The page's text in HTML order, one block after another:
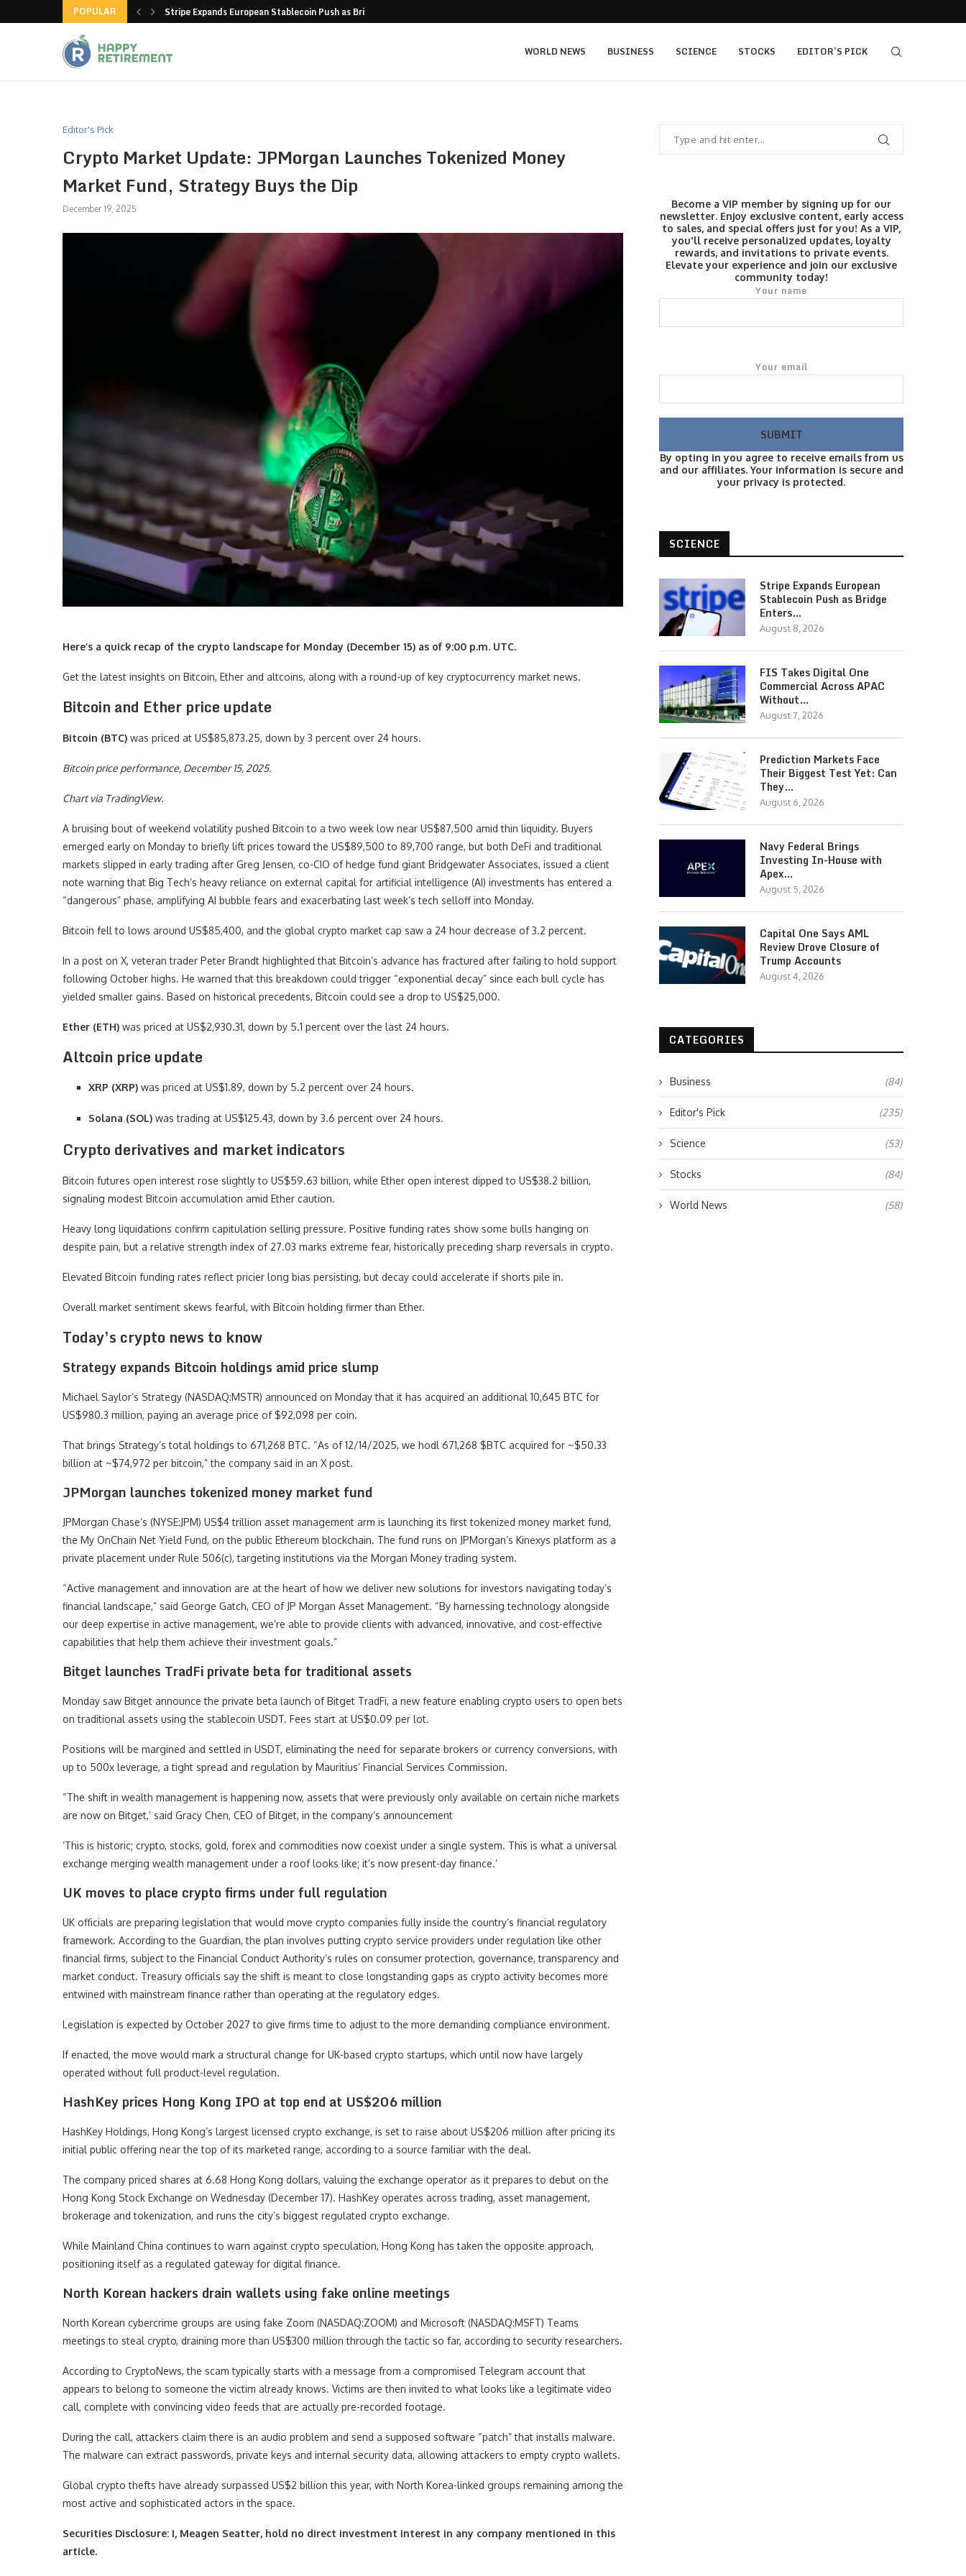
POPULAR
closes more stores Stripe Expands European Stablecoin Push as Bridge Enters…
WORLD NEWS BUSINESS SCIENCE STOCKS EDITOR’S PICK
Editor's Pick
Crypto Market Update: JPMorgan Launches Tokenized Money
Market Fund, Strategy Buys the Dip
December 19, 2025
Here’s a quick recap of the crypto landscape for Monday (December 15) as of 9:00 p.m. UTC.
Get the latest insights on Bitcoin, Ether and altcoins, along with a round-up of key cryptocurrency market news.
Bitcoin and Ether price update
Bitcoin (BTC) was priced at US$85,873.25, down by 3 percent over 24 hours.
Bitcoin price performance, December 15, 2025.
Chart via TradingView.
A bruising bout of weekend volatility pushed Bitcoin to a two week low near US$87,500 amid thin liquidity. Buyers
emerged early on Monday to briefly lift prices toward the US$89,500 to 89,700 range, but both DeFi and traditional
markets slipped in early trading after Greg Jensen, co-CIO of hedge fund giant Bridgewater Associates, issued a client
note warning that Big Tech’s heavy reliance on external capital for artificial intelligence (AI) investments has entered a
“dangerous” phase, amplifying AI bubble fears and exacerbating last week’s tech selloff into Monday.
Bitcoin fell to lows around US$85,400, and the global crypto market cap saw a 24 hour decrease of 3.2 percent.
In a post on X, veteran trader Peter Brandt highlighted that Bitcoin’s advance has fractured after failing to hold support
following October highs. He warned that this breakdown could trigger “exponential decay” since each bull cycle has
yielded smaller gains. Based on historical precedents, Bitcoin could see a drop to US$25,000.
Ether (ETH) was priced at US$2,930.31, down by 5.1 percent over the last 24 hours.
Altcoin price update
XRP (XRP) was priced at US$1.89, down by 5.2 percent over 24 hours.
Solana (SOL) was trading at US$125.43, down by 3.6 percent over 24 hours.
Crypto derivatives and market indicators
Bitcoin futures open interest rose slightly to US$59.63 billion, while Ether open interest dipped to US$38.2 billion,
signaling modest Bitcoin accumulation amid Ether caution.
Heavy long liquidations confirm capitulation selling pressure. Positive funding rates show some bulls hanging on
despite pain, but a relative strength index of 27.03 marks extreme fear, historically preceding sharp reversals in crypto.
Elevated Bitcoin funding rates reflect pricier long bias persisting, but decay could accelerate if shorts pile in.
Overall market sentiment skews fearful, with Bitcoin holding firmer than Ether.
Today’s crypto news to know
Strategy expands Bitcoin holdings amid price slump
Michael Saylor’s Strategy (NASDAQ:MSTR) announced on Monday that it has acquired an additional 10,645 BTC for
US$980.3 million, paying an average price of $92,098 per coin.
That brings Strategy’s total holdings to 671,268 BTC. “As of 12/14/2025, we hodl 671,268 $BTC acquired for ~$50.33
billion at ~$74,972 per bitcoin,” the company said in an X post.
JPMorgan launches tokenized money market fund
JPMorgan Chase’s (NYSE:JPM) US$4 trillion asset management arm is launching its first tokenized money market fund,
the My OnChain Net Yield Fund, on the public Ethereum blockchain. The fund runs on JPMorgan’s Kinexys platform as a
private placement under Rule 506(c), targeting institutions via the Morgan Money trading system.
“Active management and innovation are at the heart of how we deliver new solutions for investors navigating today’s
financial landscape,” said George Gatch, CEO of JP Morgan Asset Management. “By harnessing technology alongside
our deep expertise in active management, we’re able to provide clients with advanced, innovative, and cost-effective
capabilities that help them achieve their investment goals.”
Bitget launches TradFi private beta for traditional assets
Monday saw Bitget announce the private beta launch of Bitget TradFi, a new feature enabling crypto users to open bets
on traditional assets using the stablecoin USDT. Fees start at US$0.09 per lot.
Positions will be margined and settled in USDT, eliminating the need for separate brokers or currency conversions, with
up to 500x leverage, a tight spread and regulation by Mauritius’ Financial Services Commission.
“The shift in wealth management is happening now, assets that were previously only available on certain niche markets
are now on Bitget,’ said Gracy Chen, CEO of Bitget, in the company’s announcement
‘This is historic; crypto, stocks, gold, forex and commodities now coexist under a single system. This is what a universal
exchange merging wealth management under a roof looks like; it’s now present-day finance.’
UK moves to place crypto firms under full regulation
UK officials are preparing legislation that would move crypto companies fully inside the country’s financial regulatory
framework. According to the Guardian, the plan involves putting crypto service providers under regulation like other
financial firms, subject to the Financial Conduct Authority’s rules on consumer protection, governance, transparency and
market conduct. Treasury officials say the shift is meant to close longstanding gaps as crypto activity becomes more
entwined with mainstream finance rather than operating at the regulatory edges.
Legislation is expected by October 2027 to give firms time to adjust to the more demanding compliance environment.
If enacted, the move would mark a structural change for UK-based crypto startups, which until now have largely
operated without full product-level regulation.
HashKey prices Hong Kong IPO at top end at US$206 million
HashKey Holdings, Hong Kong’s largest licensed crypto exchange, is set to raise about US$206 million after pricing its
initial public offering near the top of its marketed range, according to a source familiar with the deal.
The company priced shares at 6.68 Hong Kong dollars, valuing the exchange operator as it prepares to debut on the
Hong Kong Stock Exchange on Wednesday (December 17). HashKey operates across trading, asset management,
brokerage and tokenization, and runs the city’s biggest regulated crypto exchange.
While Mainland China continues to warn against crypto speculation, Hong Kong has taken the opposite approach,
positioning itself as a regulated gateway for digital finance.
North Korean hackers drain wallets using fake online meetings
North Korean cybercrime groups are using fake Zoom (NASDAQ:ZOOM) and Microsoft (NASDAQ:MSFT) Teams
meetings to steal crypto, draining more than US$300 million through the tactic so far, according to security researchers.
According to CryptoNews, the scam typically starts with a message from a compromised Telegram account that
appears to belong to someone the victim already knows. Victims are then invited to what looks like a legitimate video
call, complete with convincing video feeds that are actually pre-recorded footage.
During the call, attackers claim there is an audio problem and send a supposed software “patch” that installs malware.
The malware can extract passwords, private keys and internal security data, allowing attackers to empty crypto wallets.
Global crypto thefts have already surpassed US$2 billion this year, with North Korea-linked groups remaining among the
most active and sophisticated actors in the space.
Securities Disclosure: I, Meagen Seatter, hold no direct investment interest in any company mentioned in this
article.
Become a VIP member by signing up for our
newsletter. Enjoy exclusive content, early access
to sales, and special offers just for you! As a VIP,
you'll receive personalized updates, loyalty
rewards, and invitations to private events.
Elevate your experience and join our exclusive
community today!
Your name
Your email
By opting in you agree to receive emails from us
and our affiliates. Your information is secure and
your privacy is protected.
SCIENCE
Stripe Expands European
Stablecoin Push as Bridge
Enters…
August 8, 2026
FIS Takes Digital One
Commercial Across APAC
Without…
August 7, 2026
Prediction Markets Face
Their Biggest Test Yet: Can
They…
August 6, 2026
Navy Federal Brings
Investing In-House with
Apex…
August 5, 2026
Capital One Says AML
Review Drove Closure of
Trump Accounts
August 4, 2026
CATEGORIES
Business (84)
Editor's Pick (235)
Science (53)
Stocks (84)
World News (58)